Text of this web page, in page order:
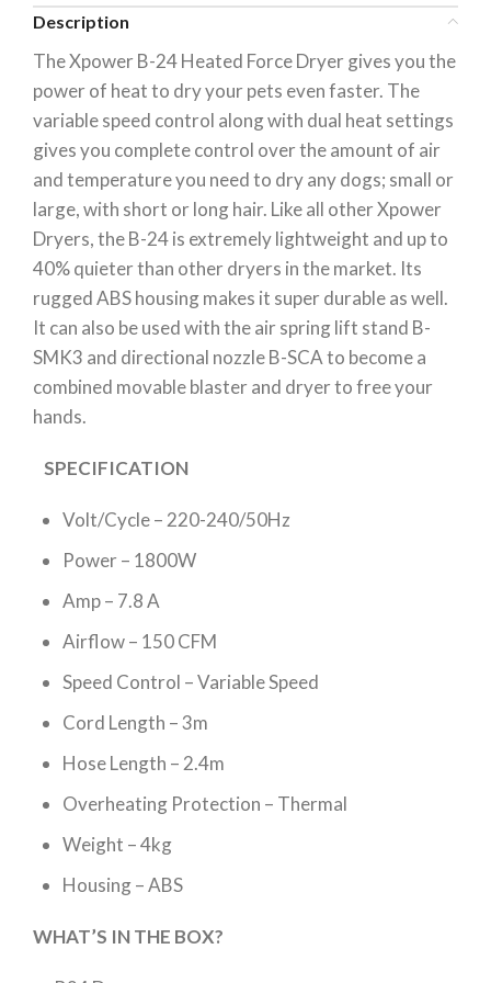
Description
The Xpower B-24 Heated Force Dryer gives you the
power of heat to dry your pets even faster. The
variable speed control along with dual heat settings
gives you complete control over the amount of air
and temperature you need to dry any dogs; small or
large, with short or long hair. Like all other Xpower
Dryers, the B-24 is extremely lightweight and up to
40% quieter than other dryers in the market. Its
rugged ABS housing makes it super durable as well.
It can also be used with the air spring lift stand B-
SMK3 and directional nozzle B-SCA to become a
combined movable blaster and dryer to free your
hands.
SPECIFICATION
Volt/Cycle – 220-240/50Hz
Power – 1800W
Amp – 7.8 A
Airflow – 150 CFM
Speed Control – Variable Speed
Cord Length – 3m
Hose Length – 2.4m
Overheating Protection – Thermal
Weight – 4kg
Housing – ABS
WHAT’S IN THE BOX?